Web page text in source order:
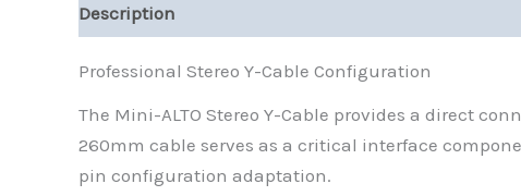
Description
Professional Stereo Y-Cable Configuration
The Mini-ALTO Stereo Y-Cable provides a direct
260mm cable serves as a critical interface
pin configuration adaptation.